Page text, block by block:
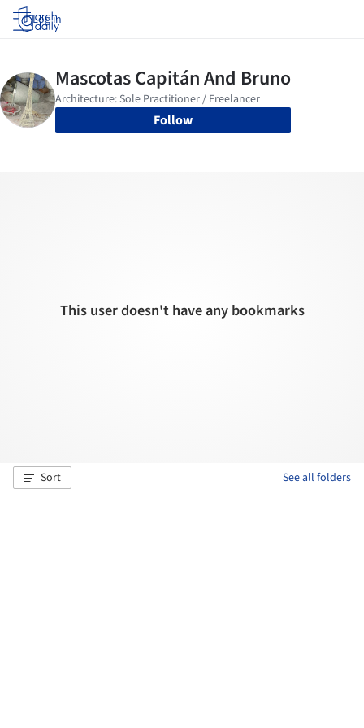
Log in
Follow
This user doesn't have any bookmarks
Sort See all folders